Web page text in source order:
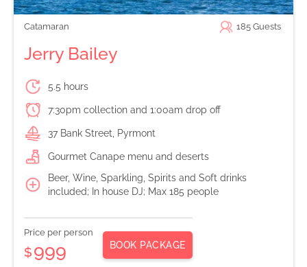
Catamaran 185 Guests
Jerry Bailey
5.5 hours
7:30pm collection and 1:00am drop off
37 Bank Street, Pyrmont
Gourmet Canape menu and deserts
Beer, Wine, Sparkling, Spirits and Soft drinks
included; In house DJ; Max 185 people
Price per person
$999 BOOK PACKAGE